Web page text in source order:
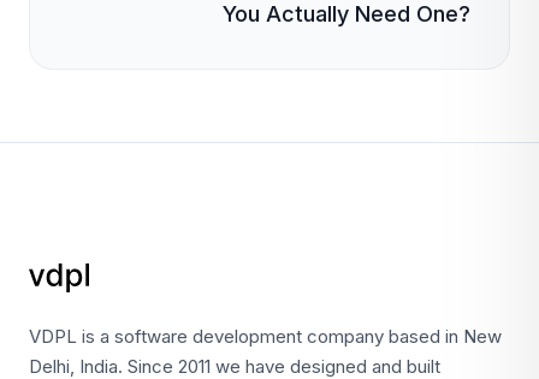
You Actually Need One?
VDPL is a software development company based in New
Delhi, India. Since 2011 we have designed and built